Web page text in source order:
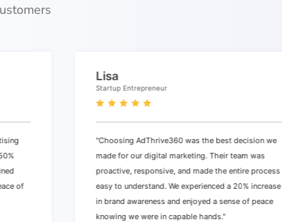
of
Lisa
Startup Entrepreneur
"Choosing AdThrive360 was the best decision we
made for our digital marketing. Their team was
proactive, responsive, and made the entire process
easy to understand. We experienced a 20% increase
in brand awareness and enjoyed a sense of peace
knowing we were in capable hands."